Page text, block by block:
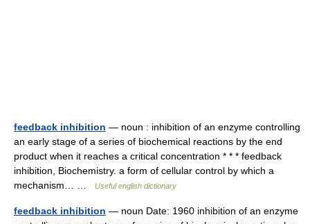
feedback inhibition — noun : inhibition of an enzyme controlling
an early stage of a series of biochemical reactions by the end
product when it reaches a critical concentration * * * feedback
inhibition, Biochemistry. a form of cellular control by which a
mechanism… …
Useful english dictionary
feedback inhibition — noun Date: 1960 inhibition of an enzyme